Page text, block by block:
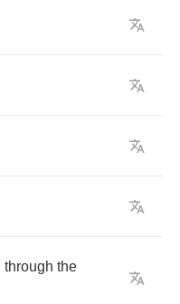
through the